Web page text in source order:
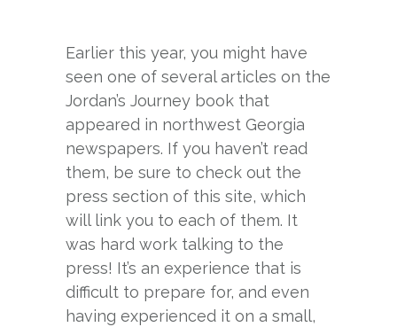
Earlier this year, you might have
seen one of several articles on the
Jordan’s Journey book that
appeared in northwest Georgia
newspapers. If you haven’t read
them, be sure to check out the
press section of this site, which
will link you to each of them. It
was hard work talking to the
press! It’s an experience that is
difficult to prepare for, and even
having experienced it on a small,